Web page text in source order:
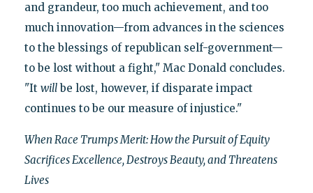
and grandeur, too much achievement, and too
much innovation—from advances in the sciences
to the blessings of republican self-government—
to be lost without a fight," Mac Donald concludes.
"It willbe lost, however, if disparate impact
continues to be our measure of injustice."
When Race Trumps Merit: How the Pursuit of Equity
Sacrifices Excellence, Destroys Beauty, and Threatens
Lives